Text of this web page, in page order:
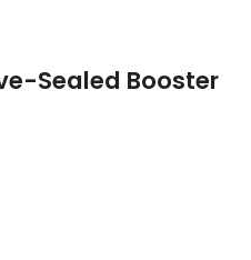
Sealed Booster